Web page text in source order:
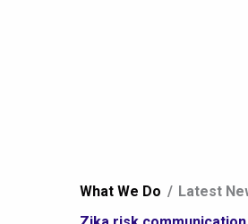
You
What We Do
Latest